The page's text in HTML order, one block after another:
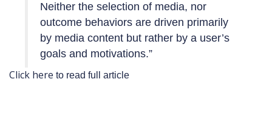
Neither the selection of media, nor
outcome behaviors are driven primarily
by media content but rather by a user’s
goals and motivations.”
Click here to read full article